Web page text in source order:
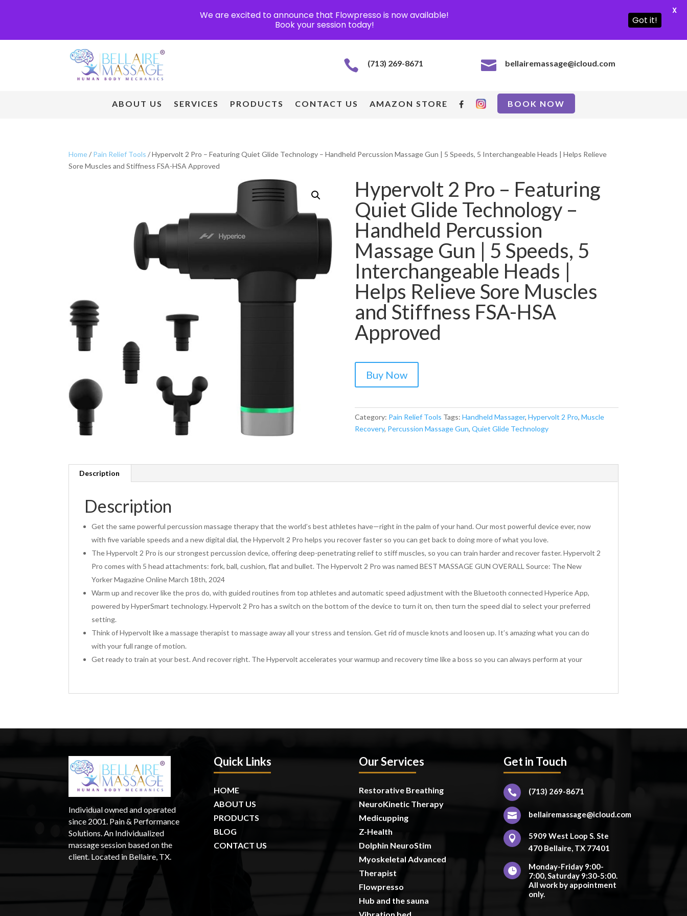
 (713) 269-8671  bellairemassage@icloud.com
ABOUT US SERVICES PRODUCTS CONTACT US AMAZON STORE BOOK NOW
Home/ Pain Relief Tools / Hypervolt 2 Pro – Featuring Quiet Glide Technology – Handheld Percussion Massage Gun | 5 Speeds, 5 Interchangeable Heads | Helps Relieve
Sore Muscles and Stiffness FSA-HSA Approved
Hypervolt 2 Pro – Featuring
Quiet Glide Technology –
Handheld Percussion
Massage Gun | 5 Speeds, 5
Interchangeable Heads |
Helps Relieve Sore Muscles
and Stiffness FSA-HSA
Approved
Buy Now
Category: Pain Relief Tools Tags: Handheld Massager, Hypervolt 2 Pro, Muscle
Recovery, Percussion Massage Gun, Quiet Glide Technology
Description
Description
Get the same powerful percussion massage therapy that the world’s best athletes have—right in the palm of your hand. Our most powerful device ever, now
with five variable speeds and a new digital dial, the Hypervolt 2 Pro helps you recover faster so you can get back to doing more of what you love.
The Hypervolt 2 Pro is our strongest percussion device, offering deep-penetrating relief to stiff muscles, so you can train harder and recover faster. Hypervolt 2
Pro comes with 5 head attachments: fork, ball, cushion, flat and bullet. The Hypervolt 2 Pro was named BEST MASSAGE GUN OVERALL Source: The New
Yorker Magazine Online March 18th, 2024
Warm up and recover like the pros do, with guided routines from top athletes and automatic speed adjustment with the Bluetooth connected Hyperice App,
powered by HyperSmart technology. Hypervolt 2 Pro has a switch on the bottom of the device to turn it on, then turn the speed dial to select your preferred
setting.
Think of Hypervolt like a massage therapist to massage away all your stress and tension. Get rid of muscle knots and loosen up. It’s amazing what you can do
with your full range of motion.
Get ready to train at your best. And recover right. The Hypervolt accelerates your warmup and recovery time like a boss so you can always perform at your
Individual owned and operated
since 2001. Pain & Performance
Solutions. An Individualized
massage session based on the
client. Located in Bellaire, TX.
Quick Links
HOME
ABOUT US
PRODUCTS
BLOG
CONTACT US
Our Services
Restorative Breathing
NeuroKinetic Therapy
Medicupping
Z-Health
Dolphin NeuroStim
Myoskeletal Advanced
Therapist
Flowpresso
Hub and the sauna
Get in Touch
 (713) 269-8671
 bellairemassage@icloud.com

5909 West Loop S. Ste
470 Bellaire, TX 77401

Monday-Friday 9:00-
7:00, Saturday 9:30-5:00.
All work by appointment
only.
We are excited to announce that Flowpresso is now available!
Book your session today!
Got it!
X